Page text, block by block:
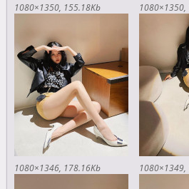
1080×1350 155.18Kb 1080×1350
1080×1346 178.16Kb 1080×1349